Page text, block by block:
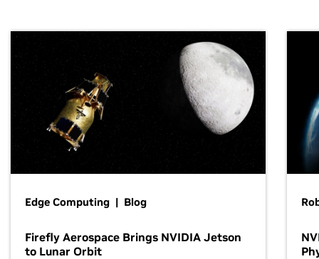
Edge Computing | Blog
Firefly Aerospace Brings NVIDIA Jetson
to Lunar Orbit